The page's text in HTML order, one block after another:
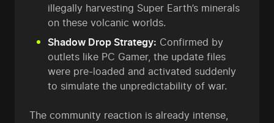
illegally harvesting Super Earth’s minerals
on these volcanic worlds.
Shadow Drop Strategy: Confirmed by
outlets like PC Gamer, the update files
were pre-loaded and activated suddenly
to simulate the unpredictability of war.
The community reaction is already intense,